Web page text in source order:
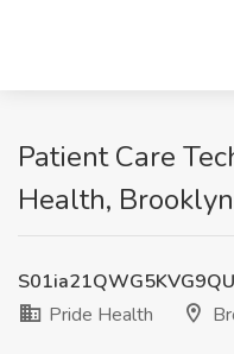
Patient Care
Health,
Pride Health